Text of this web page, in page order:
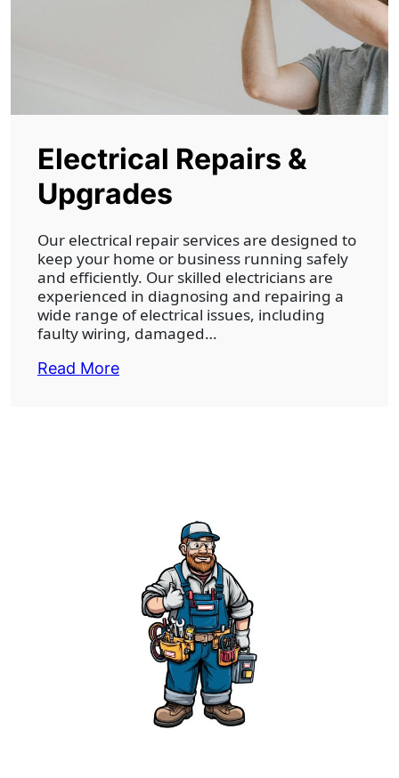
Electrical Repairs &
Upgrades
Our electrical repair services are designed to
keep your home or business running safely
and efficiently. Our skilled electricians are
experienced in diagnosing and repairing a
wide range of electrical issues, including
faulty wiring, damaged…
Read More